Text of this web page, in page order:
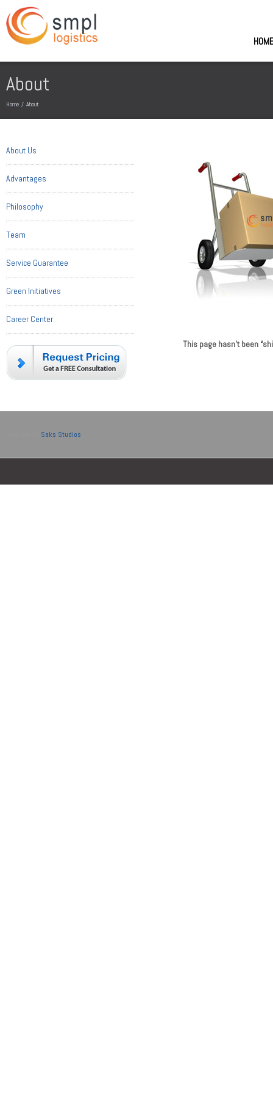
About
Home / About
This page hasn’t been
About Us
Advantages
Philosophy
Team
Service Guarantee
Green Initiatives
Career Center
Saks Studios